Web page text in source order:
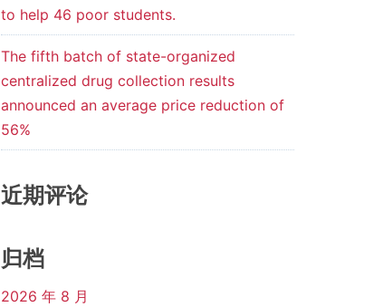
to help 46 poor students.
The fifth batch of state-organized
centralized drug collection results
announced an average price reduction of
56%
近期评论
归档
2026 年 8 月